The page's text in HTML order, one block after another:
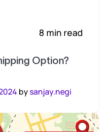
8 min read
Option?
bysanjay.negi